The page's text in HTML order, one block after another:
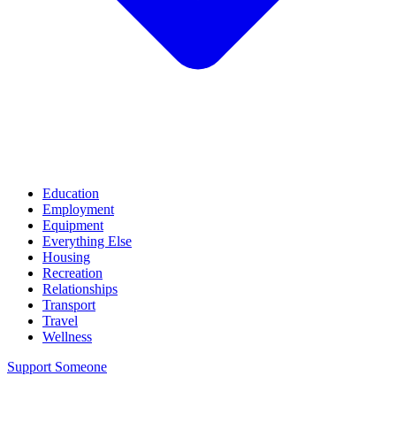
Education
Employment
Equipment
Everything Else
Housing
Recreation
Relationships
Transport
Travel
Wellness
Support Someone